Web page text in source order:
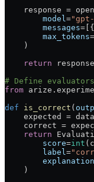
    response
=
        model
=
        messages
= [{
        max_tokens
=
    )
    return
# Define
from
def is_correct (
    expected
=
    correct
=
    return
        score
=int
        label
=
        explanation
    )